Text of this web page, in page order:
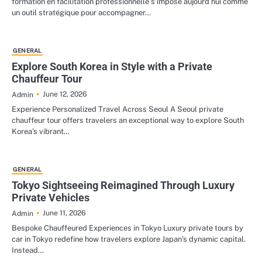
un outil stratégique pour accompagner…
GENERAL
Explore South Korea in Style with a Private
Chauffeur Tour
Admin
June 12, 2026
Experience Personalized Travel Across Seoul A Seoul private
chauffeur tour offers travelers an exceptional way to explore South
Korea’s vibrant…
GENERAL
Tokyo Sightseeing Reimagined Through Luxury
Private Vehicles
Admin
June 11, 2026
Bespoke Chauffeured Experiences in Tokyo Luxury private tours by
car in Tokyo redefine how travelers explore Japan’s dynamic capital.
Instead…